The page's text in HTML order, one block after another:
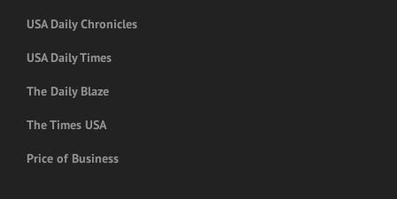
USA Daily Chronicles
USA Daily Times
The Daily Blaze
The Times USA
Price of Business